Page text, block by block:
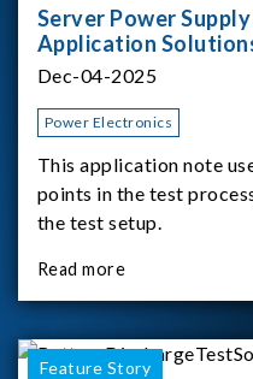
Server Power
Application
Dec-04-2025
Power Electronics
This application note
points in the test
the test setup.
Read more
Feature Story